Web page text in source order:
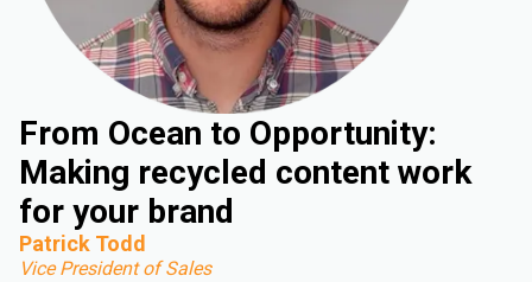
From Ocean to Opportunity:
Making recycled content work
for your brand
Patrick Todd
Vice President of Sales